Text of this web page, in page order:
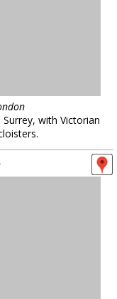
with Victorian